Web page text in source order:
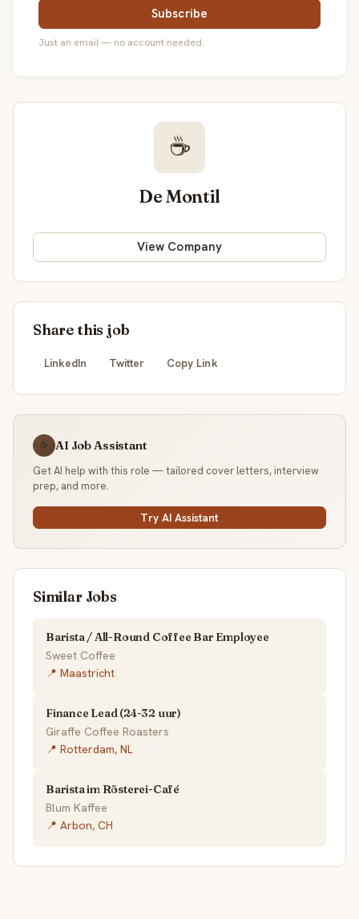
Subscribe
Just an email — no account needed.
☕
De Montil
View Company
Share this job
LinkedIn Twitter Copy Link
☕ AI Job Assistant
Get AI help with this role — tailored cover letters, interview
prep, and more.
Try AI Assistant
Similar Jobs
Barista / All-Round Coffee Bar Employee
Sweet Coffee
📍 Maastricht
Finance Lead (24-32 uur)
Giraffe Coffee Roasters
📍 Rotterdam, NL
Barista im Rösterei-Café
Blum Kaffee
📍 Arbon, CH